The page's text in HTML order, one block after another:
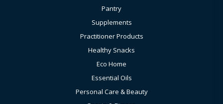
Pantry
Supplements
Practitioner Products
Healthy Snacks
Eco Home
Essential Oils
Personal Care & Beauty